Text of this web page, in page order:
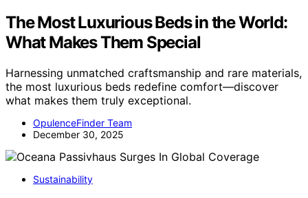
The Most Luxurious Beds in the World:
What Makes Them Special
Harnessing unmatched craftsmanship and rare materials,
the most luxurious beds redefine comfort—discover
what makes them truly exceptional.
OpulenceFinder Team
December 30, 2025
Sustainability